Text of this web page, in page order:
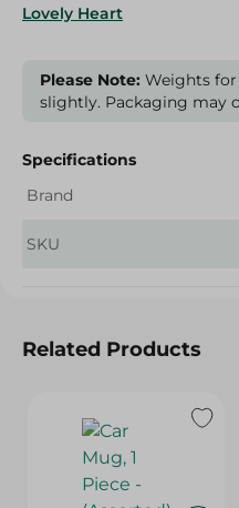
Lovely Heart
Please Note: Weights
slightly. Packaging may
Specifications
Brand
SKU
Related Products